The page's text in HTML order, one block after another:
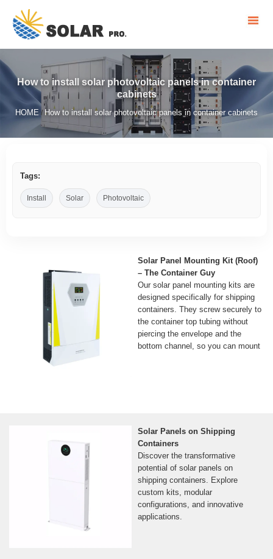
How to install solar photovoltaic panels in container
cabinets
HOME / How to install solar photovoltaic panels in container cabinets
Tags:
Install Solar Photovoltaic
Solar Panel Mounting Kit (Roof)
– The Container Guy
Our solar panel mounting kits are
designed specifically for shipping
containers. They screw securely to
the container top tubing without
piercing the envelope and the
bottom channel, so you can mount
Solar Panels on Shipping
Containers
Discover the transformative
potential of solar panels on
shipping containers. Explore
custom kits, modular
configurations, and innovative
applications.